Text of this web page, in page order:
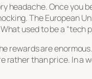
headache. Once you
The European
used to be a “tech
rewards are
rather than price. In a